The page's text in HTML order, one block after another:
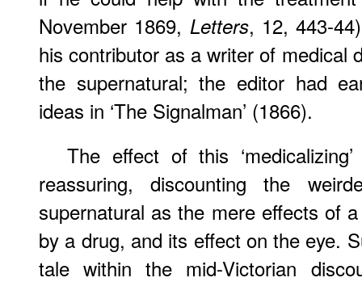
November 1869, Letters, 12, 443-
his contributor as a writer of medical
the supernatural; the editor had
ideas in ‘The Signalman’ (1866).
The effect of this
reassuring, discounting the
supernatural as the mere effects of
by a drug, and its effect on the eye.
tale within the mid-Victorian